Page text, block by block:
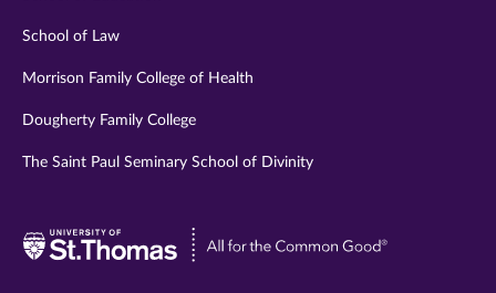
School of Law
Morrison Family College of Health
Dougherty Family College
The Saint Paul Seminary School of Divinity
Visit